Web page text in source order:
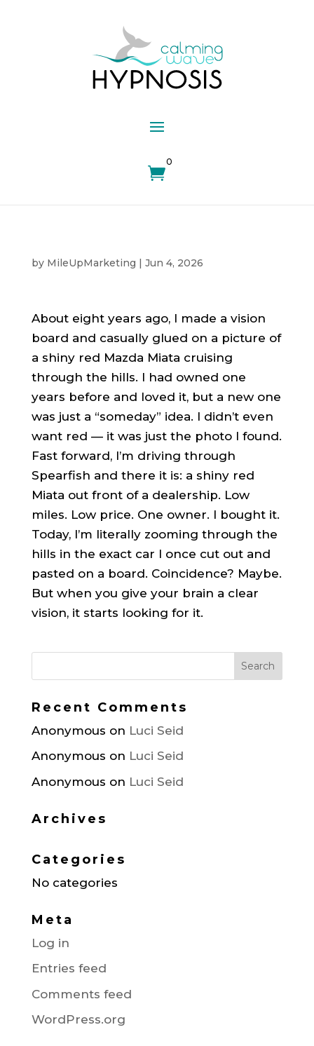

0
by MileUpMarketing | Jun 4, 2026
About eight years ago, I made a vision
board and casually glued on a picture of
a shiny red Mazda Miata cruising
through the hills. I had owned one
years before and loved it, but a new one
was just a “someday” idea. I didn’t even
want red — it was just the photo I found.
Fast forward, I’m driving through
Spearfish and there it is: a shiny red
Miata out front of a dealership. Low
miles. Low price. One owner. I bought it.
Today, I’m literally zooming through the
hills in the exact car I once cut out and
pasted on a board. Coincidence? Maybe.
But when you give your brain a clear
vision, it starts looking for it.
Recent Comments
Anonymous on Luci Seid
Anonymous on Luci Seid
Anonymous on Luci Seid
Archives
Categories
No categories
Meta
Log in
Entries feed
Comments feed
WordPress.org